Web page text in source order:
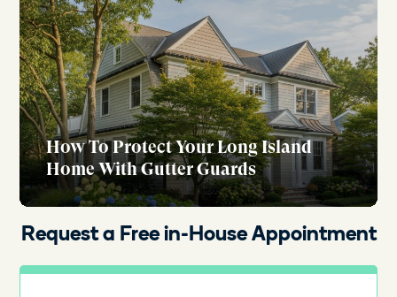
How To Protect Your Long Island
Home With Gutter Guards
Request a Free in-House Appointment